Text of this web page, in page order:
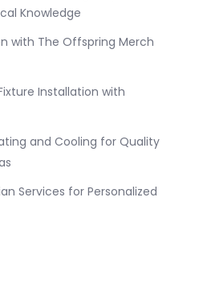
Knowledge
with The Offspring Merch
Installation with
and Cooling for Quality
Services for Personalized